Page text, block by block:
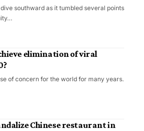
southward as it tumbled several points
elimination of viral
of concern for the world for many years.
Chinese restaurant in